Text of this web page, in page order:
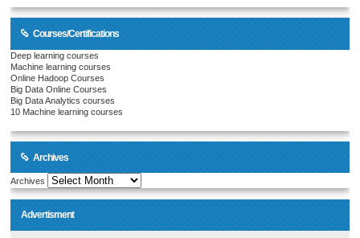
Courses/Certifications
Deep learning courses
Machine learning courses
Online Hadoop Courses
Big Data Online Courses
Big Data Analytics courses
10 Machine learning courses
Archives
Archives
Advertisment